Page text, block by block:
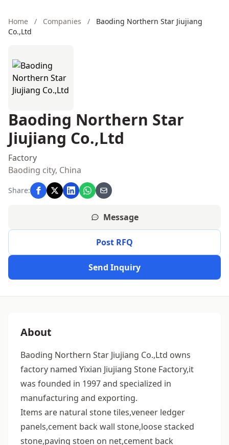
Home / Companies /
Baoding Northern Star Jiujiang
Co.,Ltd
Baoding Northern Star
Jiujiang Co.,Ltd
Factory
Baoding city, China
Share:
Message
Post RFQ
Send Inquiry
About
Baoding Northern Star Jiujiang Co.,Ltd owns
factory named Yixian Jiujiang Stone Factory,it
was founded in 1997 and specialized in
manufacturing and exporting.
Items are natural stone tiles,veneer ledger
panels,cement back wall stone,loose stacked
stone,paving stoen on net,cement back